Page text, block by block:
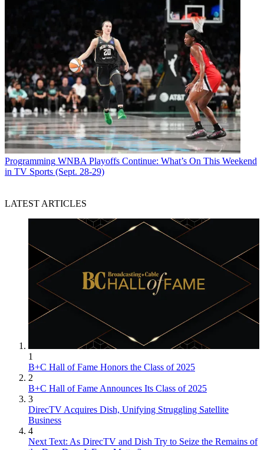
Programming WNBA Playoffs Continue: What’s On This Weekend
in TV Sports (Sept. 28-29)
LATEST ARTICLES
1
B+C Hall of Fame Honors the Class of 2025
2
B+C Hall of Fame Announces Its Class of 2025
3
DirecTV Acquires Dish, Unifying Struggling Satellite
Business
4
Next Text: As DirecTV and Dish Try to Seize the Remains of